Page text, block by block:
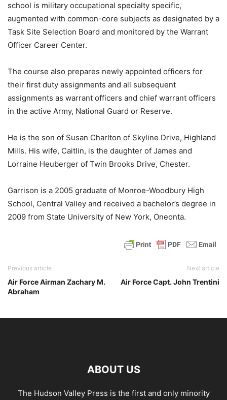
school is military occupational specialty specific,
augmented with common-core subjects as designated by a
Task Site Selection Board and monitored by the Warrant
Officer Career Center.
The course also prepares newly appointed officers for
their first duty assignments and all subsequent
assignments as warrant officers and chief warrant officers
in the active Army, National Guard or Reserve.
He is the son of Susan Charlton of Skyline Drive, Highland
Mills. His wife, Caitlin, is the daughter of James and
Lorraine Heuberger of Twin Brooks Drive, Chester.
Garrison is a 2005 graduate of Monroe-Woodbury High
School, Central Valley and received a bachelor’s degree in
2009 from State University of New York, Oneonta.
Previous article
Air Force Airman Zachary M.
Abraham
Next article
Air Force Capt. John Trentini
ABOUT US
The Hudson Valley Press is the first and only minority